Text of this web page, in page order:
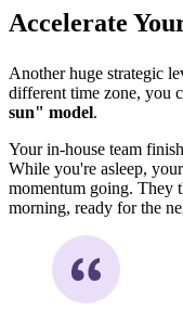
Accelerate
Another huge strategic
different time zone, you
sun" model.
Your in-house team
While you're asleep,
momentum going. They
morning, ready for the